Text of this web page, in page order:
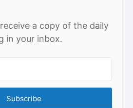
a copy of the daily
in your inbox.
Subscribe